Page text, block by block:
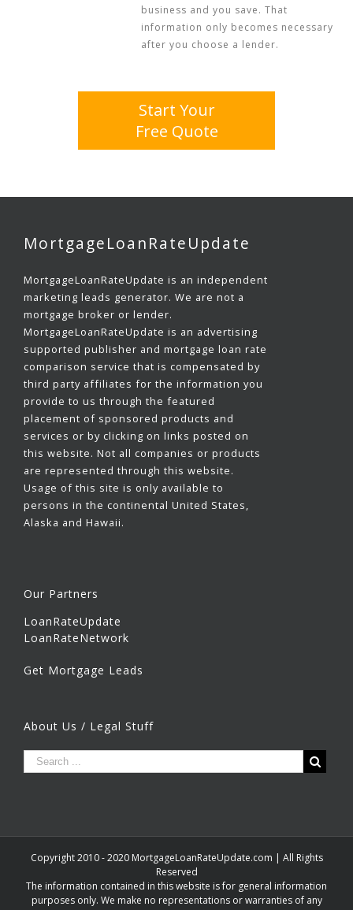
business and you save. That
information only becomes necessary
after you choose a lender.
Start Your
Free Quote
MortgageLoanRateUpdate
MortgageLoanRateUpdate is an independent
marketing leads generator. We are not a
mortgage broker or lender.
MortgageLoanRateUpdate is an advertising
supported publisher and mortgage loan rate
comparison service that is compensated by
third party affiliates for the information you
provide to us through the featured
placement of sponsored products and
services or by clicking on links posted on
this website. Not all companies or products
are represented through this website.
Usage of this site is only available to
persons in the continental United States,
Alaska and Hawaii.
Our Partners
LoanRateUpdate
LoanRateNetwork
Get Mortgage Leads
About Us / Legal Stuff
Copyright 2010 - 2020 MortgageLoanRateUpdate.com | All Rights
Reserved
The information contained in this website is for general information
purposes only. We make no representations or warranties of any